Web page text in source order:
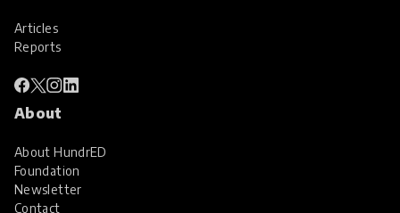
Articles
Reports
About
About HundrED
Foundation
Newsletter
Contact